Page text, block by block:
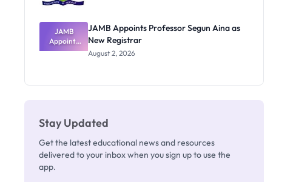
JAMB
Appoints
Professor
JAMB Appoints Professor Segun Aina as
New Registrar
August 2, 2026
Stay Updated
Get the latest educational news and resources
delivered to your inbox when you sign up to use the
app.